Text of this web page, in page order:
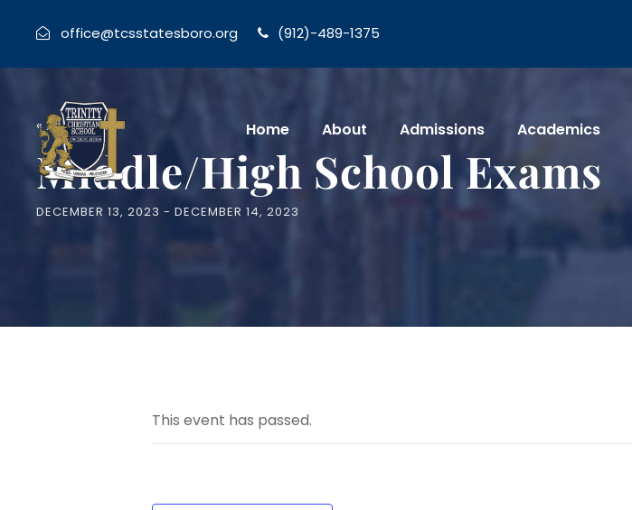
office@tcsstatesboro.org (912)-489-1375
Home About Admissions Academics
« All Events
Middle/High School Exams
DECEMBER 13, 2023 - DECEMBER 14, 2023
This event has passed.